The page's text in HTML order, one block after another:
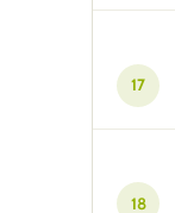
17
18